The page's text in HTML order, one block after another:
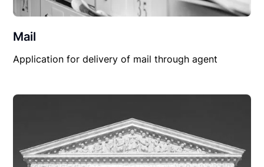
Mail
Application for delivery of mail through agent